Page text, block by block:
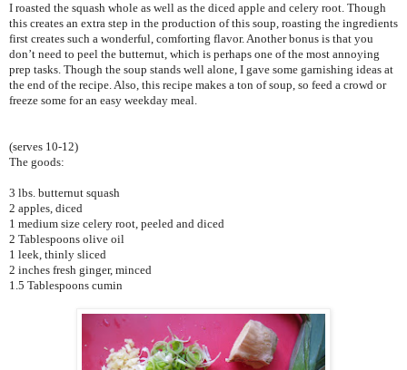
I roasted the squash whole as well as the diced apple and celery root. Though
this creates an extra step in the production of this soup, roasting the ingredients
first creates such a wonderful, comforting flavor. Another bonus is that you
don’t need to peel the butternut, which is perhaps one of the most annoying
prep tasks. Though the soup stands well alone, I gave some garnishing ideas at
the end of the recipe. Also, this recipe makes a ton of soup, so feed a crowd or
freeze some for an easy weekday meal.
(serves 10-12)
The goods:
3 lbs. butternut squash
2 apples, diced
1 medium size celery root, peeled and diced
2 Tablespoons olive oil
1 leek, thinly sliced
2 inches fresh ginger, minced
1.5 Tablespoons cumin